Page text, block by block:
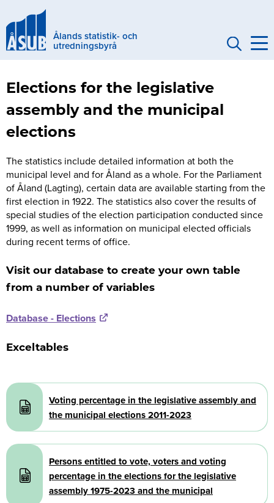
to
main
content
Ålands statistik- och
utredningsbyrå
Genvägar
(mobile)
Elections for the legislative
assembly and the municipal
elections
The statistics include detailed information at both the
municipal level and for Åland as a whole. For the Parliament
of Åland (Lagting), certain data are available starting from the
first election in 1922. The statistics also cover the results of
special studies of the election participation conducted since
1999, as well as information on municipal elected officials
during recent terms of office.
Visit our database to create your own table
from a number of variables
Database - Elections
Exceltables
Document
Voting percentage in the legislative assembly and
the municipal elections 2011-2023
Document
Persons entitled to vote, voters and voting
percentage in the elections for the legislative
assembly 1975-2023 and the municipal